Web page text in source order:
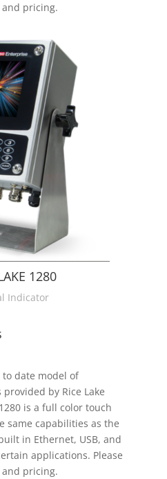
pricing.
1280
Indicator
date model of
by Rice Lake
is a full color touch
same capabilities as the
in Ethernet, USB, and
applications. Please
pricing.